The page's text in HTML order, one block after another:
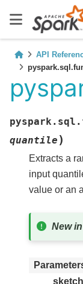
API
quantile )
Extracts a
input
value or an
New
sketch